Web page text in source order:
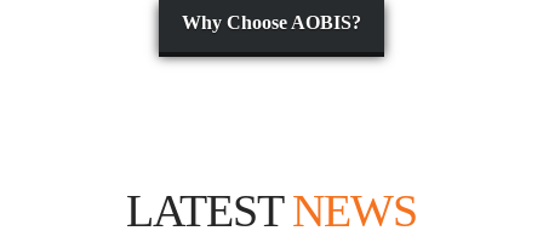
Why Choose AOBIS?
LATESTNEWS